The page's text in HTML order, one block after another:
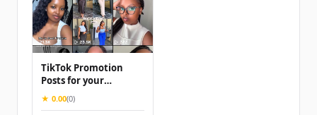
TikTok Promotion
Posts for your
brand/business
★ 0.00(0)